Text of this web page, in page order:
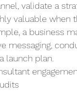
validate a
valuable
a business
messaging,
launch plan.